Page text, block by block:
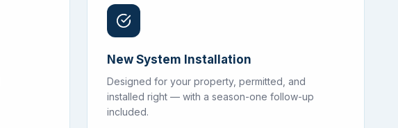
New System Installation
Designed for your property, permitted, and
installed right — with a season-one follow-up
included.